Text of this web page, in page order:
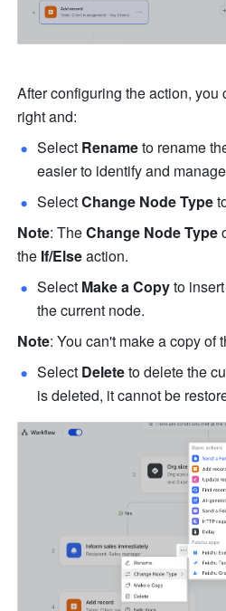
After configuring the action, you
right and:
Select Rename to rename
easier to identify and
Select Change Node Type
Note: The Change Node Type
the If/Else action.
Select Make a Copy to
the current node.
Note: You can't make a copy of
Select Delete to delete the
is deleted, it cannot be